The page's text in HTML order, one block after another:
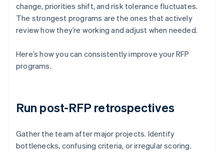
change, priorities shift, and risk tolerance fluctuates.
The strongest programs are the ones that actively
review how they’re working and adjust when needed.
Here’s how you can consistently improve your RFP
programs.
Run post-RFP retrospectives
Gather the team after major projects. Identify
bottlenecks, confusing criteria, or irregular scoring.